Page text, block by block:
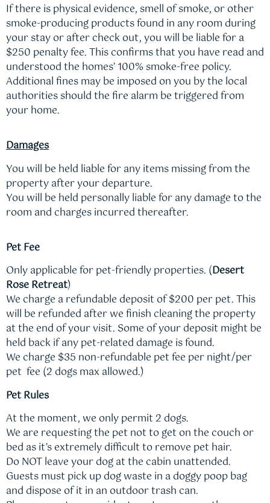
If there is physical evidence, smell of smoke, or other
smoke-producing products found in any room during
your stay or after check out, you will be liable for a
$250 penalty fee. This confirms that you have read and
understood the homes’ 100% smoke-free policy.
Additional fines may be imposed on you by the local
authorities should the fire alarm be triggered from
your home.
Damages
You will be held liable for any items missing from the
property after your departure.
You will be held personally liable for any damage to the
room and charges incurred thereafter.
Pet Fee
Only applicable for pet-friendly properties. (Desert
Rose Retreat)
We charge a refundable deposit of $200 per pet. This
will be refunded after we finish cleaning the property
at the end of your visit. Some of your deposit might be
held back if any pet-related damage is found.
We charge $35 non-refundable pet fee per night/per
pet fee (2 dogs max allowed.)
Pet Rules
At the moment, we only permit 2 dogs.
We are requesting the pet not to get on the couch or
bed as it’s extremely difficult to remove pet hair.
Do NOT leave your dog at the cabin unattended.
Guests must pick up dog waste in a doggy poop bag
and dispose of it in an outdoor trash can.